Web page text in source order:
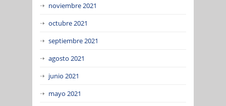
noviembre 2021
octubre 2021
septiembre 2021
agosto 2021
junio 2021
mayo 2021